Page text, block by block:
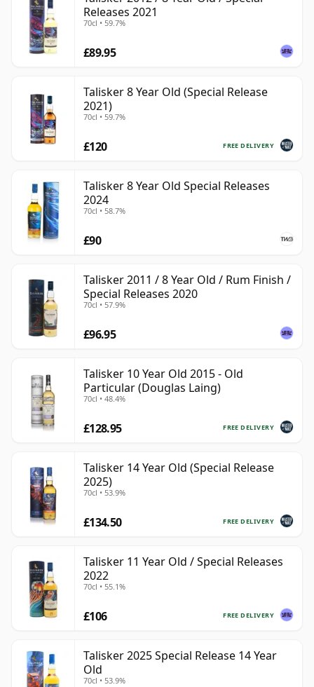
Releases 2021
70cl • 59.7%
£89.95
Talisker 8 Year Old (Special Release
2021)
70cl • 59.7%
FREE DELIVERY
£120
Talisker 8 Year Old Special Releases
2024
70cl • 58.7%
£90
Talisker 2011 / 8 Year Old / Rum Finish /
Special Releases 2020
70cl • 57.9%
£96.95
Talisker 10 Year Old 2015 - Old
Particular (Douglas Laing)
70cl • 48.4%
FREE DELIVERY
£128.95
Talisker 14 Year Old (Special Release
2025)
70cl • 53.9%
FREE DELIVERY
£134.50
Talisker 11 Year Old / Special Releases
2022
70cl • 55.1%
FREE DELIVERY
£106
Talisker 2025 Special Release 14 Year
Old
70cl • 53.9%